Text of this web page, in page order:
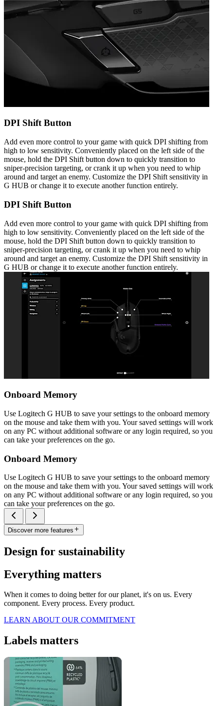
DPI Shift Button
Add even more control to your game with quick DPI shifting from
high to low sensitivity. Conveniently placed on the left side of the
mouse, hold the DPI Shift button down to quickly transition to
sniper-precision targeting, or crank it up when you need to whip
around and target an enemy. Customize the DPI Shift sensitivity in
G HUB or change it to execute another function entirely.
DPI Shift Button
Add even more control to your game with quick DPI shifting from
high to low sensitivity. Conveniently placed on the left side of the
mouse, hold the DPI Shift button down to quickly transition to
sniper-precision targeting, or crank it up when you need to whip
around and target an enemy. Customize the DPI Shift sensitivity in
G HUB or change it to execute another function entirely.
Onboard Memory
Use Logitech G HUB to save your settings to the onboard memory
on the mouse and take them with you. Your saved settings will work
on any PC without additional software or any login required, so you
can take your preferences on the go.
Onboard Memory
Use Logitech G HUB to save your settings to the onboard memory
on the mouse and take them with you. Your saved settings will work
on any PC without additional software or any login required, so you
can take your preferences on the go.
Discover more features
Design for sustainability
Everything matters
When it comes to doing better for our planet, it's on us. Every
component. Every process. Every product.
LEARN ABOUT OUR COMMITMENT
Labels matters